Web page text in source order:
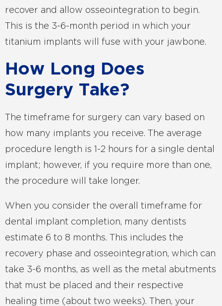
recover and allow osseointegration to begin.
This is the 3-6-month period in which your
titanium implants will fuse with your jawbone.
How Long Does
Surgery Take?
The timeframe for surgery can vary based on
how many implants you receive. The average
procedure length is 1-2 hours for a single dental
implant; however, if you require more than one,
the procedure will take longer.
When you consider the overall timeframe for
dental implant completion, many dentists
estimate 6 to 8 months. This includes the
recovery phase and osseointegration, which can
take 3-6 months, as well as the metal abutments
that must be placed and their respective
healing time (about two weeks). Then, your